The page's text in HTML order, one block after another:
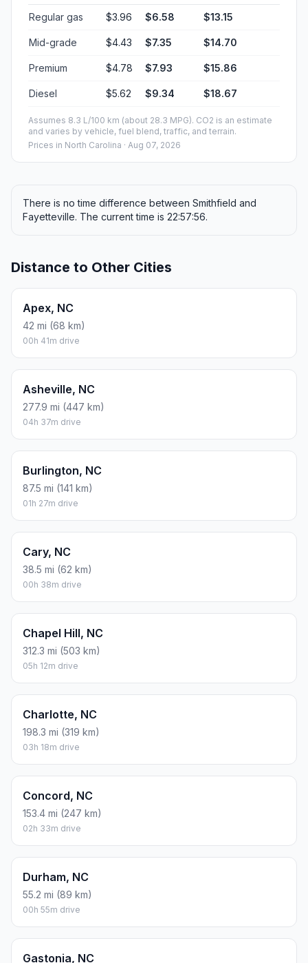
Regular gas $3.96 $6.58 $13.15
Mid-grade $4.43 $7.35 $14.70
Premium $4.78 $7.93 $15.86
Diesel $5.62 $9.34 $18.67
Assumes 8.3 L/100 km (about 28.3 MPG). CO2 is an estimate
and varies by vehicle, fuel blend, traffic, and terrain.
Prices in North Carolina · Aug 07, 2026
There is no time difference between Smithfield and
Fayetteville. The current time is 22:57:56.
Distance to Other Cities
Apex, NC
42 mi (68 km)
00h 41m drive
Asheville, NC
277.9 mi (447 km)
04h 37m drive
Burlington, NC
87.5 mi (141 km)
01h 27m drive
Cary, NC
38.5 mi (62 km)
00h 38m drive
Chapel Hill, NC
312.3 mi (503 km)
05h 12m drive
Charlotte, NC
198.3 mi (319 km)
03h 18m drive
Concord, NC
153.4 mi (247 km)
02h 33m drive
Durham, NC
55.2 mi (89 km)
00h 55m drive
Gastonia, NC